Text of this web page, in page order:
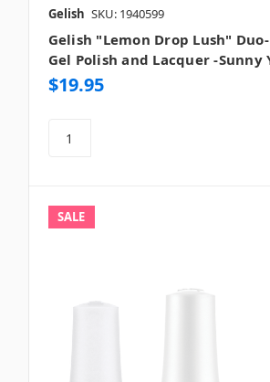
Gelish SKU: 1940599
Gelish "Lemon Drop Lush"
Gel Polish and Lacquer -Sunny
$19.95
SALE